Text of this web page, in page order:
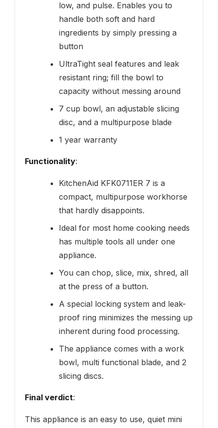
low, and pulse. Enables you to
handle both soft and hard
ingredients by simply pressing a
button
UltraTight seal features and leak
resistant ring; fill the bowl to
capacity without messing around
7 cup bowl, an adjustable slicing
disc, and a multipurpose blade
1 year warranty
Functionality:
KitchenAid KFK0711ER 7 is a
compact, multipurpose workhorse
that hardly disappoints.
Ideal for most home cooking needs
has multiple tools all under one
appliance.
You can chop, slice, mix, shred, all
at the press of a button.
A special locking system and leak-
proof ring minimizes the messing up
inherent during food processing.
The appliance comes with a work
bowl, multi functional blade, and 2
slicing discs.
Final verdict:
This appliance is an easy to use, quiet mini